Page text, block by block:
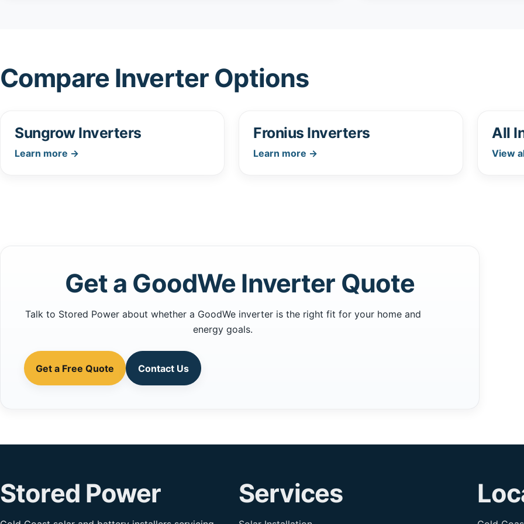
Compare Inverter Options
Sungrow Inverters
Learn more →
Fronius Inverters
Learn more →
All
View
Get a GoodWe Inverter Quote
Talk to Stored Power about whether a GoodWe inverter is the right fit for your home and
energy goals.
Get a Free Quote Contact Us
Stored Power Services